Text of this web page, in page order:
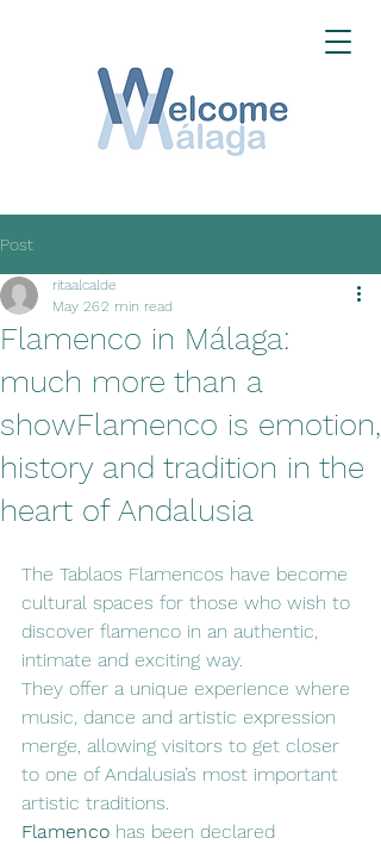
Post
Flamenco in Málaga:
much more than a
showFlamenco is emotion,
history and tradition in the
heart of Andalusia
ritaalcalde
May 262 min read
The Tablaos Flamencos have become
cultural spaces for those who wish to
discover flamenco in an authentic,
intimate and exciting way.
They offer a unique experience where
music, dance and artistic expression
merge, allowing visitors to get closer
to one of Andalusia’s most important
artistic traditions.
Flamenco has been declared